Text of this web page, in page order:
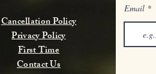
Cancellation Policy
Privacy Policy
First Time
Contact Us
Email